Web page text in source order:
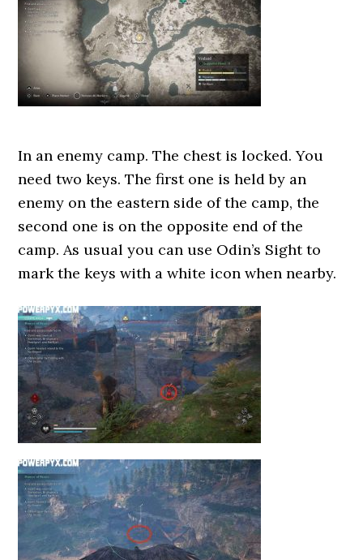
In an enemy camp. The chest is locked. You
need two keys. The first one is held by an
enemy on the eastern side of the camp, the
second one is on the opposite end of the
camp. As usual you can use Odin’s Sight to
mark the keys with a white icon when nearby.